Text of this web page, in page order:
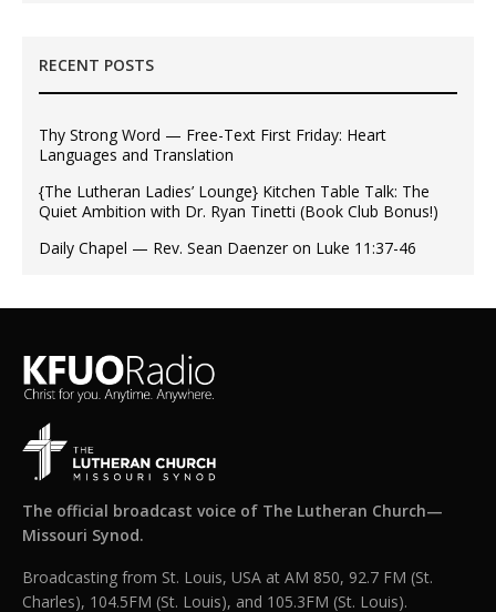
RECENT POSTS
Thy Strong Word — Free-Text First Friday: Heart
Languages and Translation
{The Lutheran Ladies’ Lounge} Kitchen Table Talk: The
Quiet Ambition with Dr. Ryan Tinetti (Book Club Bonus!)
Daily Chapel — Rev. Sean Daenzer on Luke 11:37-46
The official broadcast voice of The Lutheran Church—
Missouri Synod.
Broadcasting from St. Louis, USA at AM 850, 92.7 FM (St.
Charles), 104.5FM (St. Louis), and 105.3FM (St. Louis).